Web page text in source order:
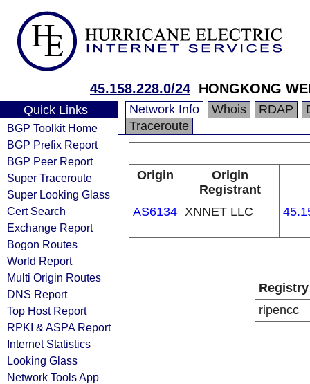
45.158.228.0/24 HONGKONG
Quick Links
BGP Toolkit Home
BGP Prefix Report
BGP Peer Report
Super Traceroute
Super Looking Glass
Cert Search
Exchange Report
Bogon Routes
World Report
Multi Origin Routes
DNS Report
Top Host Report
RPKI & ASPA Report
Internet Statistics
Looking Glass
Network Tools App
Network Info Whois RDAP
Traceroute
Origin
Origin
Registrant
AS6134 XNNET LLC
Registry
ripencc